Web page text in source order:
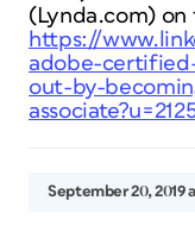
(Lynda.com) on
https://
adobe-
out-by-
September 20, 2019